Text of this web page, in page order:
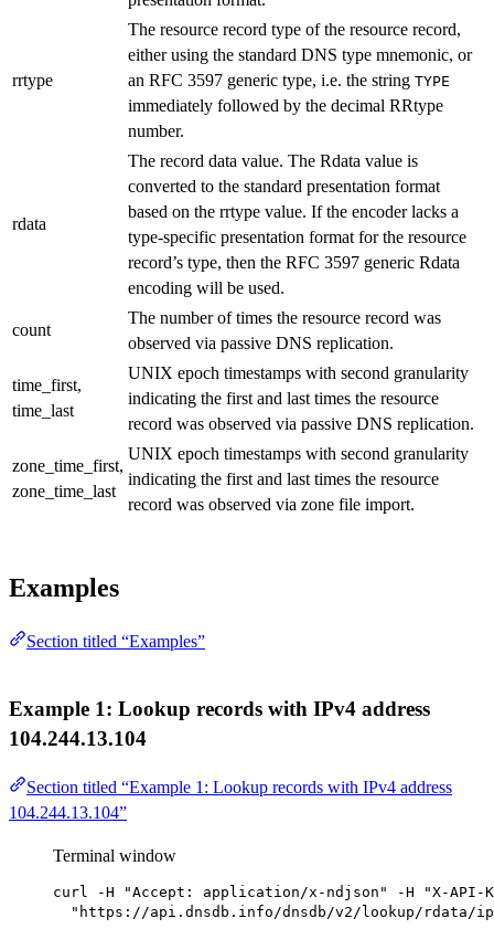
rrtype
The resource record type of the resource record,
either using the standard DNS type mnemonic, or
an RFC 3597 generic type, i.e. the string TYPE
immediately followed by the decimal RRtype
number.
rdata
The record data value. The Rdata value is
converted to the standard presentation format
based on the rrtype value. If the encoder lacks a
type-specific presentation format for the resource
record’s type, then the RFC 3597 generic Rdata
encoding will be used.
count
The number of times the resource record was
observed via passive DNS replication.
time_first,
time_last
UNIX epoch timestamps with second granularity
indicating the first and last times the resource
record was observed via passive DNS replication.
zone_time_first,
zone_time_last
UNIX epoch timestamps with second granularity
indicating the first and last times the resource
record was observed via zone file import.
Examples
Section titled “Examples”
Example 1: Lookup records with IPv4 address
104.244.13.104
Section titled “Example 1: Lookup records with IPv4 address
104.244.13.104”
Terminal window
curl -H "Accept: application/x-ndjson" -H
"X-API-
"https://api.dnsdb.info/dnsdb/v2/lookup/rdata/